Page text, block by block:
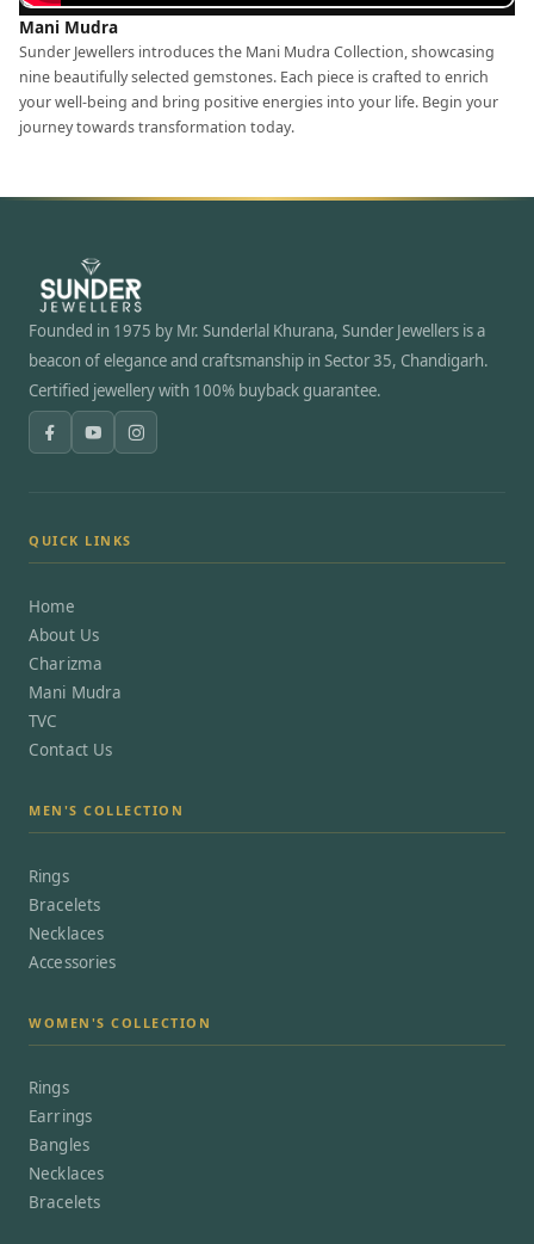
Mani Mudra
Sunder Jewellers introduces the Mani Mudra Collection, showcasing
nine beautifully selected gemstones. Each piece is crafted to enrich
your well-being and bring positive energies into your life. Begin your
journey towards transformation today.
Founded in 1975 by Mr. Sunderlal Khurana, Sunder Jewellers is a
beacon of elegance and craftsmanship in Sector 35, Chandigarh.
Certified jewellery with 100% buyback guarantee.
QUICK LINKS
Home
About Us
Charizma
Mani Mudra
TVC
Contact Us
MEN'S COLLECTION
Rings
Bracelets
Necklaces
Accessories
WOMEN'S COLLECTION
Rings
Earrings
Bangles
Necklaces
Bracelets